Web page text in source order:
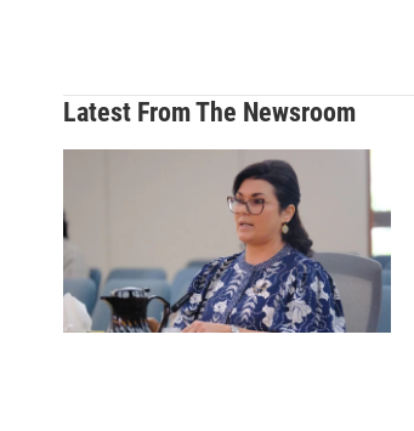
Latest From The Newsroom